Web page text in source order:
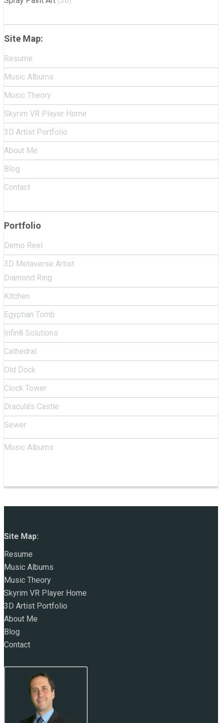
Site Map:
Resume
Music Albums
Music Theory
Skyrim VR Player Home
3D Artist Portfolio
About Me
Blog
Contact
Portfolio
Demo Reel
3D Metaverse Artist
Diamond Ring
Kitchen
Egyptian Tomb
Infin8 Solutions
Cathedral
Old Dock
Clock Tower
Dracula's Castle
Sewer
Music Albums
Site Map:
Resume
Music Albums
Music Theory
Skyrim VR Player Home
3D Artist Portfolio
About Me
Blog
Contact